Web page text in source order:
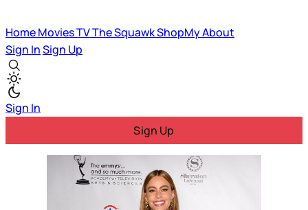
HomeMoviesTVThe SquawkShopMyAbout
Sign InSign Up
Sign In
Sign Up